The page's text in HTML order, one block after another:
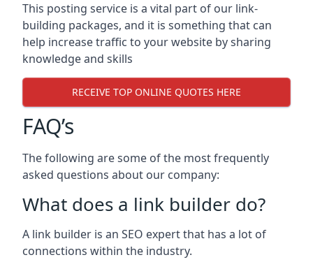
This posting service is a vital part of our link-
building packages, and it is something that can
help increase traffic to your website by sharing
knowledge and skills
RECEIVE TOP ONLINE QUOTES HERE
FAQ’s
The following are some of the most frequently
asked questions about our company:
What does a link builder do?
A link builder is an SEO expert that has a lot of
connections within the industry.